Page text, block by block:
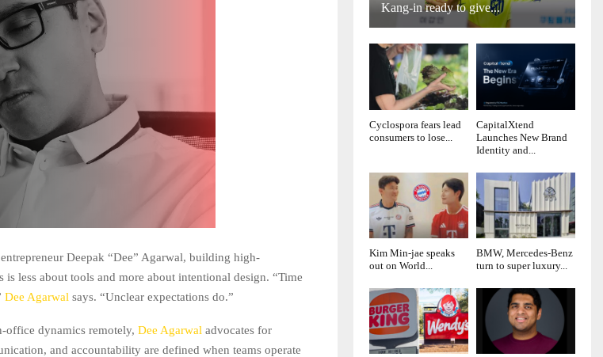
Deepak “Dee” Agarwal, building high-
is less about tools and more about intentional design. “Time
Dee Agarwal says. “Unclear expectations do.”
office dynamics remotely, Dee Agarwal advocates for
and accountability are defined when teams operate
Kang-in ready to give...
Cyclospora fears lead
consumers to lose...
CapitalXtend
Launches New Brand
Identity and...
Kim Min-jae speaks
out on World...
BMW, Mercedes-Benz
turn to super luxury...